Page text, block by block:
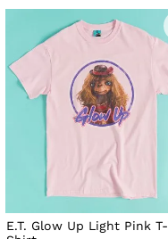
E.T. Glow Up Light Pink T-